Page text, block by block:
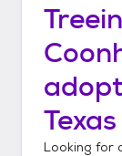
Texas
Looking for